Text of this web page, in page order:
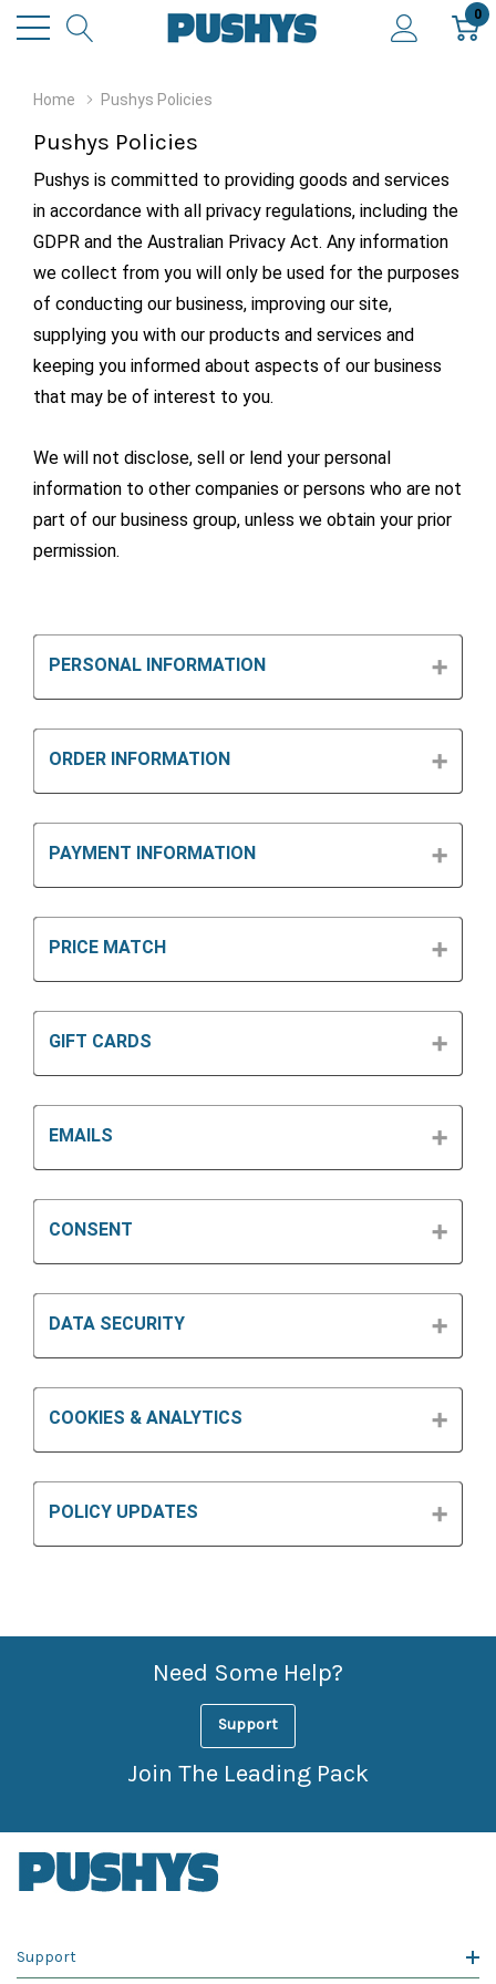
0
Home Pushys Policies
Pushys Policies
Pushys is committed to providing goods and services
in accordance with all privacy regulations, including the
GDPR and the Australian Privacy Act. Any information
we collect from you will only be used for the purposes
of conducting our business, improving our site,
supplying you with our products and services and
keeping you informed about aspects of our business
that may be of interest to you.
We will not disclose, sell or lend your personal
information to other companies or persons who are not
part of our business group, unless we obtain your prior
permission.
PERSONAL INFORMATION
ORDER INFORMATION
PAYMENT INFORMATION
PRICE MATCH
GIFT CARDS
EMAILS
CONSENT
DATA SECURITY
COOKIES & ANALYTICS
POLICY UPDATES
Need Some Help?
Support
Join The Leading Pack
Support